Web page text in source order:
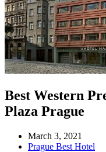
Best Western
Plaza Prague
March 3, 2021
Prague Best Hotel